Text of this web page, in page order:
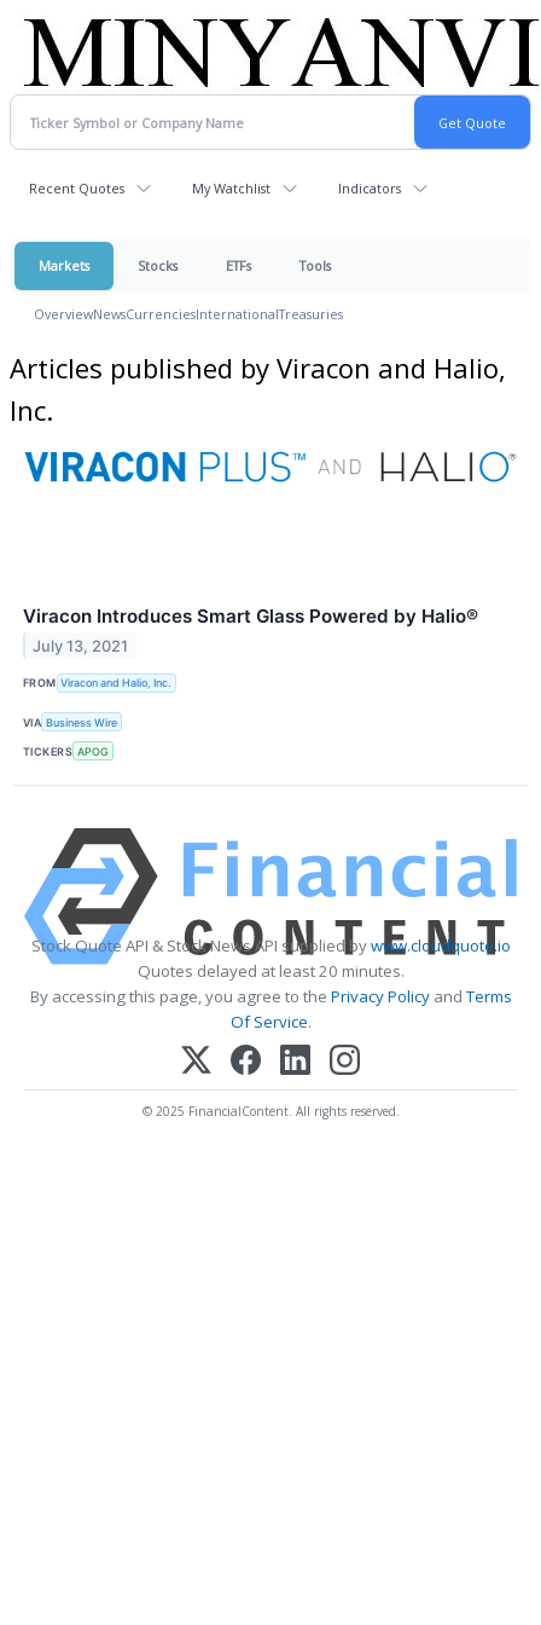
Recent Quotes My Watchlist Indicators
Markets Stocks ETFs Tools
OverviewNewsCurrenciesInternationalTreasuries
Articles published by Viracon and Halio,
Inc.
Viracon Introduces Smart Glass Powered by Halio®
July 13, 2021
FROM Viracon and Halio, Inc.
VIA Business Wire
TICKERS APOG
Stock Quote API & Stock News API supplied bywww.cloudquote.io
Quotes delayed at least 20 minutes.
By accessing this page, you agree to the Privacy PolicyandTerms
Of Service.
© 2025 FinancialContent. All rights reserved.